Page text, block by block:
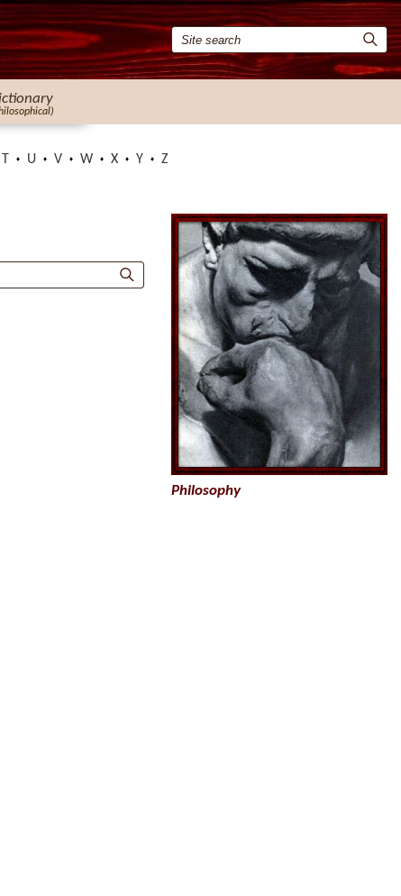
U V W X Y Z
Philosophy